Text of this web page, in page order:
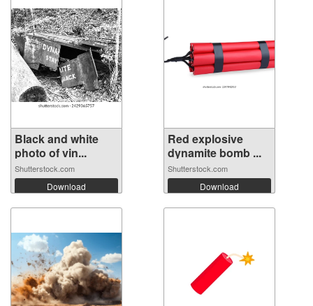
Black and white
photo of vin...
Shutterstock.com
Download
Red explosive
dynamite bomb ...
Shutterstock.com
Download